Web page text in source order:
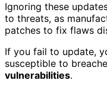
Ignoring these
to threats, as
patches to fix flaws
If you fail to update,
susceptible to
vulnerabilities.